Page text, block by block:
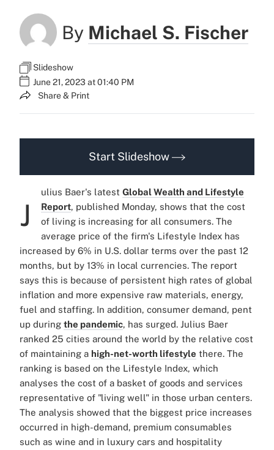
By Michael S. Fischer
Slideshow
June 21, 2023 at 01:40 PM
Share & Print
Start Slideshow
J
ulius Baer's latest Global Wealth and Lifestyle
Report, published Monday, shows that the cost
of living is increasing for all consumers. The
average price of the firm's Lifestyle Index has
increased by 6% in U.S. dollar terms over the past 12
months, but by 13% in local currencies. The report
says this is because of persistent high rates of global
inflation and more expensive raw materials, energy,
fuel and staffing. In addition, consumer demand, pent
up during the pandemic, has surged. Julius Baer
ranked 25 cities around the world by the relative cost
of maintaining a high-net-worth lifestyle there. The
ranking is based on the Lifestyle Index, which
analyses the cost of a basket of goods and services
representative of "living well" in those urban centers.
The analysis showed that the biggest price increases
occurred in high-demand, premium consumables
such as wine and in luxury cars and hospitality